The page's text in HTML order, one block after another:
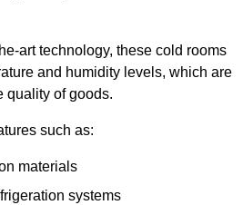
art technology, these cold rooms
and humidity levels, which are
quality of goods.
such as:
materials
systems